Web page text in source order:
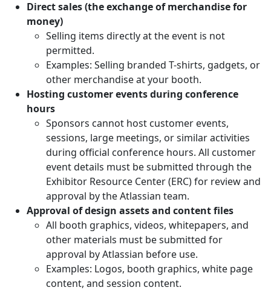
Direct sales (the exchange of merchandise for
money)
Selling items directly at the event is not
permitted.
Examples: Selling branded T-shirts, gadgets, or
other merchandise at your booth.
Hosting customer events during conference
hours
Sponsors cannot host customer events,
sessions, large meetings, or similar activities
during official conference hours. All customer
event details must be submitted through the
Exhibitor Resource Center (ERC) for review and
approval by the Atlassian team.
Approval of design assets and content files
All booth graphics, videos, whitepapers, and
other materials must be submitted for
approval by Atlassian before use.
Examples: Logos, booth graphics, white page
content, and session content.